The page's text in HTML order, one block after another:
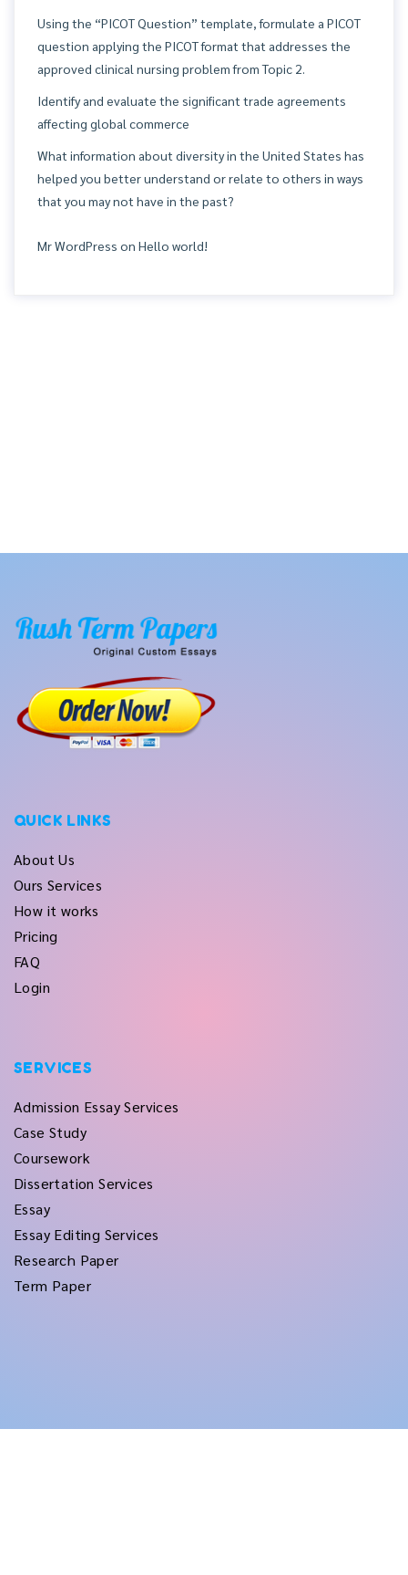
Using the “PICOT Question” template, formulate a PICOT
question applying the PICOT format that addresses the
approved clinical nursing problem from Topic 2.
Identify and evaluate the significant trade agreements
affecting global commerce
What information about diversity in the United States has
helped you better understand or relate to others in ways
that you may not have in the past?
Mr WordPress on Hello world!
QUICK LINKS
About Us
Ours Services
How it works
Pricing
FAQ
Login
SERVICES
Admission Essay Services
Case Study
Coursework
Dissertation Services
Essay
Essay Editing Services
Research Paper
Term Paper